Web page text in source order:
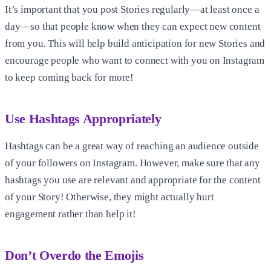
It’s important that you post Stories regularly—at least once a
day—so that people know when they can expect new content
from you. This will help build anticipation for new Stories and
encourage people who want to connect with you on Instagram
to keep coming back for more!
Use Hashtags Appropriately
Hashtags can be a great way of reaching an audience outside
of your followers on Instagram. However, make sure that any
hashtags you use are relevant and appropriate for the content
of your Story! Otherwise, they might actually hurt
engagement rather than help it!
Don’t Overdo the Emojis